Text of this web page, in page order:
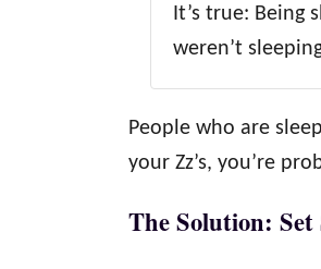
It’s true: Being
weren’t
People who are
your Zz’s, you’re
The Solution: Set